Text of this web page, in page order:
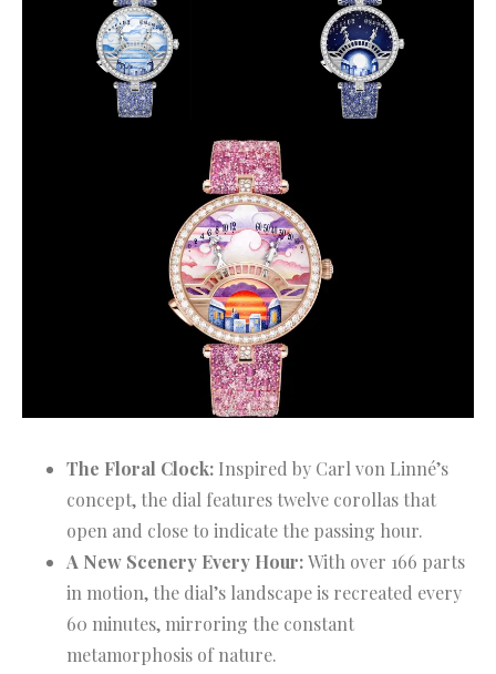
The Floral Clock: Inspired by Carl von Linné’s
concept, the dial features twelve corollas that
open and close to indicate the passing hour.
A New Scenery Every Hour:With over 166 parts
in motion, the dial’s landscape is recreated every
60 minutes, mirroring the constant
metamorphosis of nature.